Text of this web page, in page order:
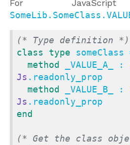
For
(* Type definition *)
class
type someClass
method
_VALUE_A_ :
Js .readonly_prop
method
_VALUE_B_ :
Js
end
(* Get the class